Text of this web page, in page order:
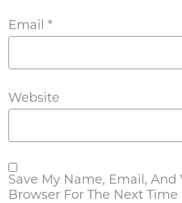
Email *
Website
Save My Name, Email, And
Browser For The Next